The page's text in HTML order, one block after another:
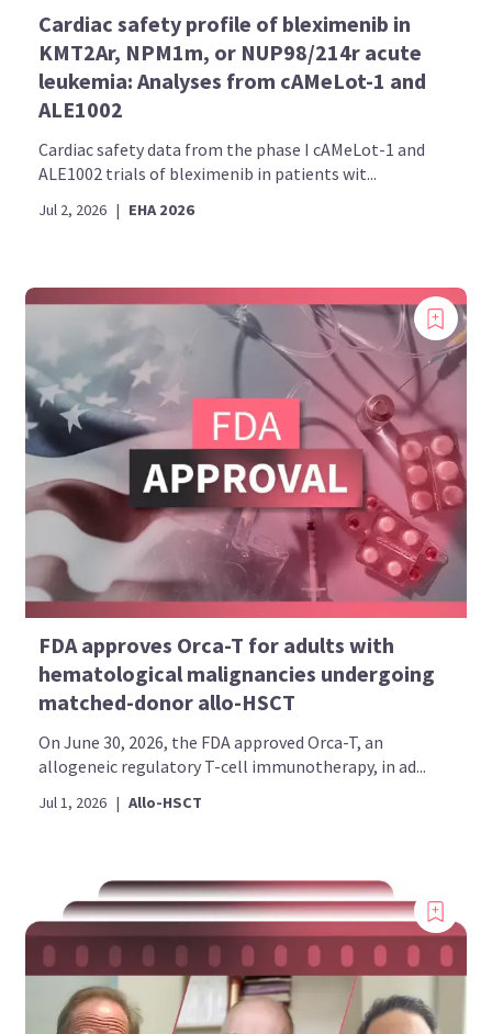
Cardiac safety profile of bleximenib in
KMT2Ar, NPM1m, or NUP98/214r acute
leukemia: Analyses from cAMeLot-1 and
ALE1002
Cardiac safety data from the phase I cAMeLot-1 and
ALE1002 trials of bleximenib in patients wit...
Jul 2, 2026 | EHA 2026
FDA approves Orca-T for adults with
hematological malignancies undergoing
matched-donor allo-HSCT
On June 30, 2026, the FDA approved Orca-T, an
allogeneic regulatory T-cell immunotherapy, in ad...
Jul 1, 2026 | Allo-HSCT